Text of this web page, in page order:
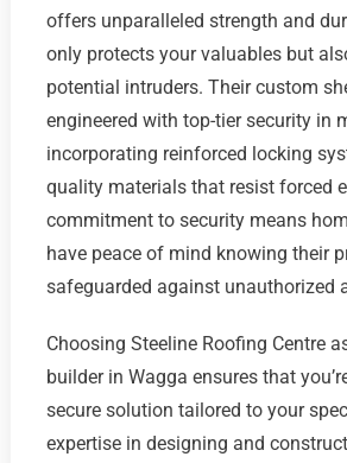
offers unparalleled strength and
only protects your valuables but
potential intruders. Their custom
engineered with top-tier security in
incorporating reinforced locking
quality materials that resist forced
commitment to security means
have peace of mind knowing their
safeguarded against unauthorized
Choosing Steeline Roofing Centre
builder in Wagga ensures that
secure solution tailored to your
expertise in designing and